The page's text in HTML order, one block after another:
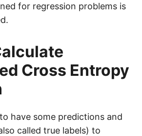
for regression problems is
Cross Entropy
have some predictions and
called true labels) to